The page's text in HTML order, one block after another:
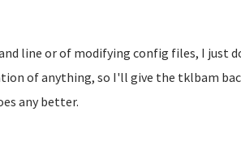
line or of modifying config files, I just
of anything, so I'll give the tklbam
any better.